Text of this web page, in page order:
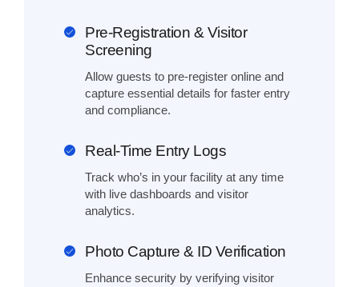
Pre-Registration & Visitor
Screening
Allow guests to pre-register online and
capture essential details for faster entry
and compliance.
Real-Time Entry Logs
Track who’s in your facility at any time
with live dashboards and visitor
analytics.
Photo Capture & ID Verification
Enhance security by verifying visitor